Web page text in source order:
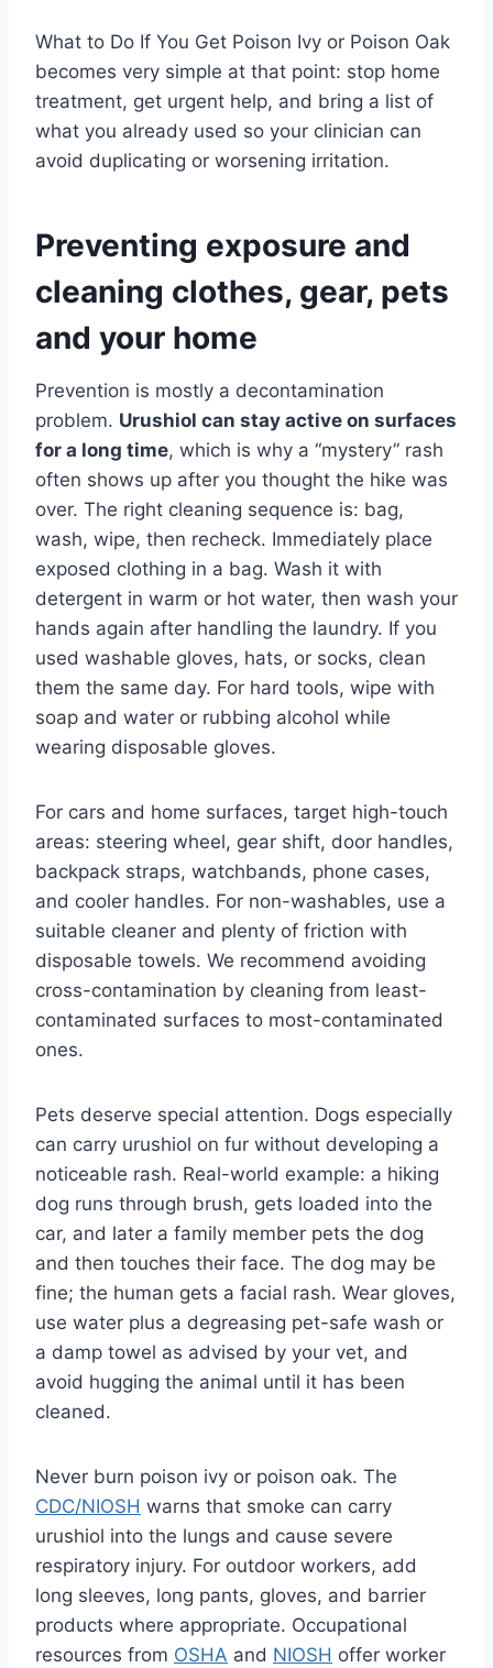
What to Do If You Get Poison Ivy or Poison Oak
becomes very simple at that point: stop home
treatment, get urgent help, and bring a list of
what you already used so your clinician can
avoid duplicating or worsening irritation.
Preventing exposure and
cleaning clothes, gear, pets
and your home
Prevention is mostly a decontamination
problem. Urushiol can stay active on surfaces
for a long time, which is why a “mystery” rash
often shows up after you thought the hike was
over. The right cleaning sequence is: bag,
wash, wipe, then recheck. Immediately place
exposed clothing in a bag. Wash it with
detergent in warm or hot water, then wash your
hands again after handling the laundry. If you
used washable gloves, hats, or socks, clean
them the same day. For hard tools, wipe with
soap and water or rubbing alcohol while
wearing disposable gloves.
For cars and home surfaces, target high-touch
areas: steering wheel, gear shift, door handles,
backpack straps, watchbands, phone cases,
and cooler handles. For non-washables, use a
suitable cleaner and plenty of friction with
disposable towels. We recommend avoiding
cross-contamination by cleaning from least-
contaminated surfaces to most-contaminated
ones.
Pets deserve special attention. Dogs especially
can carry urushiol on fur without developing a
noticeable rash. Real-world example: a hiking
dog runs through brush, gets loaded into the
car, and later a family member pets the dog
and then touches their face. The dog may be
fine; the human gets a facial rash. Wear gloves,
use water plus a degreasing pet-safe wash or
a damp towel as advised by your vet, and
avoid hugging the animal until it has been
cleaned.
Never burn poison ivy or poison oak. The
CDC/NIOSH warns that smoke can carry
urushiol into the lungs and cause severe
respiratory injury. For outdoor workers, add
long sleeves, long pants, gloves, and barrier
products where appropriate. Occupational
resources from OSHA and NIOSH offer worker